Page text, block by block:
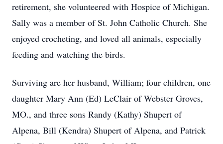
retirement, she volunteered with Hospice of Michigan.
Sally was a member of St. John Catholic Church. She
enjoyed crocheting, and loved all animals, especially
feeding and watching the birds.
Surviving are her husband, William; four children, one
daughter Mary Ann (Ed) LeClair of Webster Groves,
MO., and three sons Randy (Kathy) Shupert of
Alpena, Bill (Kendra) Shupert of Alpena, and Patrick